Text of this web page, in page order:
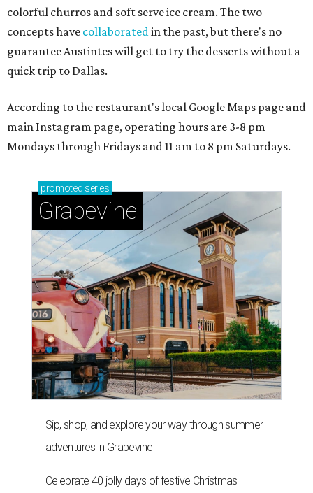
colorful churros and soft serve ice cream. The two
concepts have collaboratedin the past, but there's no
guarantee Austintes will get to try the desserts without a
quick trip to Dallas.
According to the restaurant's local Google Maps page and
main Instagram page, operating hours are 3-8 pm
Mondays through Fridays and 11 am to 8 pm Saturdays.
promoted series
Grapevine
Sip, shop, and explore your way through summer
adventures in Grapevine
Celebrate 40 jolly days of festive Christmas